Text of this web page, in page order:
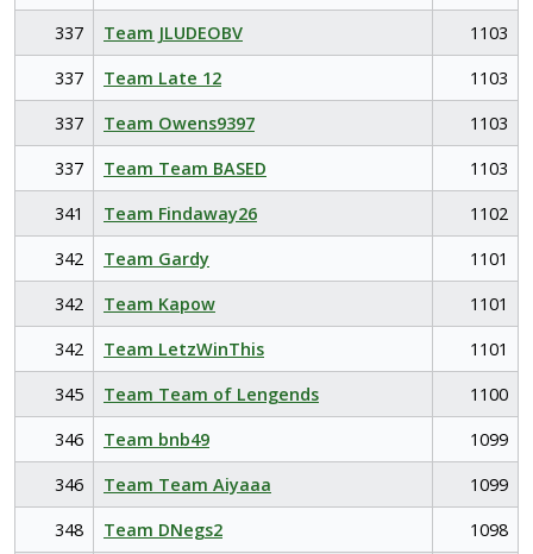
337
Team JLUDEOBV
1103
337
Team Late 12
1103
337
Team Owens9397
1103
337
Team Team BASED
1103
341
Team Findaway26
1102
342
Team Gardy
1101
342
Team Kapow
1101
342
Team LetzWinThis
1101
345
Team Team of Lengends
1100
346
Team bnb49
1099
346
Team Team Aiyaaa
1099
348
Team DNegs2
1098